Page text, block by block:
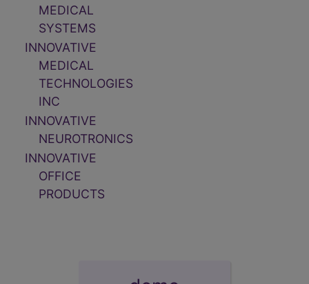
MEDICAL
SYSTEMS
INNOVATIVE
MEDICAL
TECHNOLOGIES
INC
INNOVATIVE
NEUROTRONICS
INNOVATIVE
OFFICE
PRODUCTS